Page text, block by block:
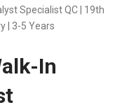
Specialist QC | 19th
| 3-5 Years
In